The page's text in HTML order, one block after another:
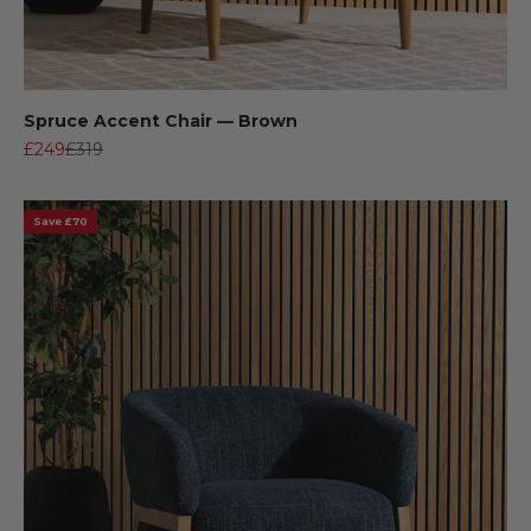
Spruce Accent Chair — Brown
Sale price
£249Regular price
£319
Save £70